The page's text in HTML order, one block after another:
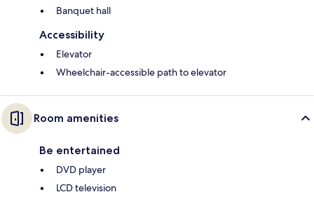
Banquet hall
Accessibility
Elevator
Wheelchair-accessible path to elevator
Room amenities
Be entertained
DVD player
LCD television